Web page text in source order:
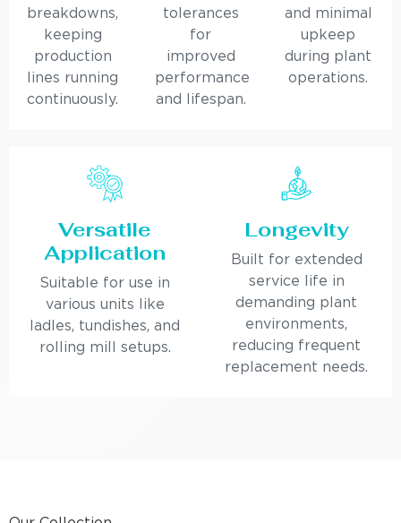
breakdowns,
keeping
production
lines running
continuously.
tolerances
for
improved
performance
and lifespan.
and minimal
upkeep
during plant
operations.
Versatile
Application
Suitable for use in
various units like
ladles, tundishes, and
rolling mill setups.
Longevity
Built for extended
service life in
demanding plant
environments,
reducing frequent
replacement needs.